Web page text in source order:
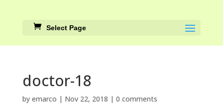
Select Page
doctor-18
by emarco | Nov 22, 2018 | 0 comments